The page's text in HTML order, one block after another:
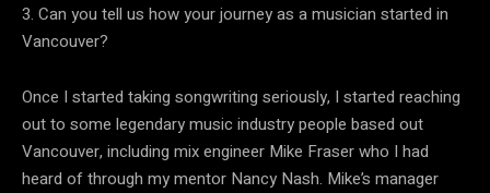
3. Can you tell us how your journey as a musician started in
Vancouver?
Once I started taking songwriting seriously, I started reaching
out to some legendary music industry people based out
Vancouver, including mix engineer Mike Fraser who I had
heard of through my mentor Nancy Nash. Mike’s manager